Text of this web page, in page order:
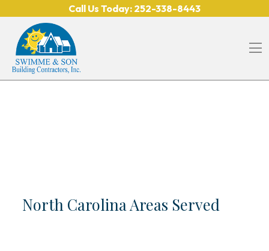
Call Us Today: 252-338-8443
North Carolina Areas Served